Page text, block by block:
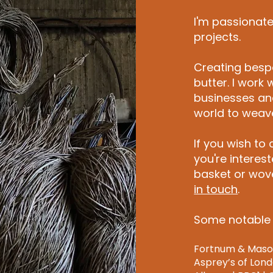
I'm
projects.
Creating
butter. I work
businesses
world to
If you wish to
you're
basket or
in touch.
Some
Fortnum &
Asprey’s of